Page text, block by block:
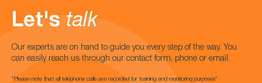
Let's talk
Our experts are on hand to guide you every step of the way. You
can easily reach us through our contact form, phone or email.
*Please note that all telephone calls are recorded for training and monitoring purposes*